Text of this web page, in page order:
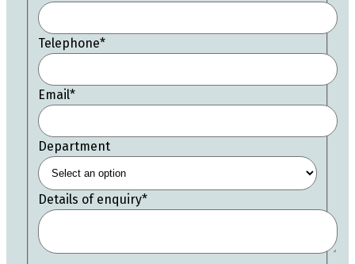
Telephone*
Email*
Department
Details of enquiry*